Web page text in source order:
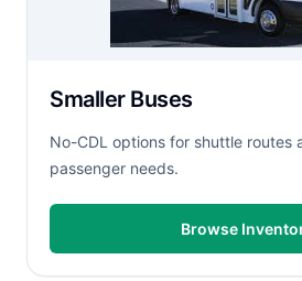
Smaller Buses
No-CDL options for shuttle routes
passenger needs.
Browse